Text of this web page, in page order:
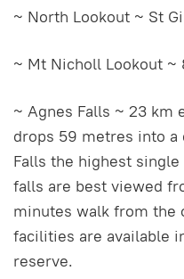
~ North Lookout ~ St
~ Mt Nicholl Lookout ~
~ Agnes Falls ~ 23 km
drops 59 metres into a
Falls the highest
falls are best viewed
minutes walk from the
facilities are available
reserve.